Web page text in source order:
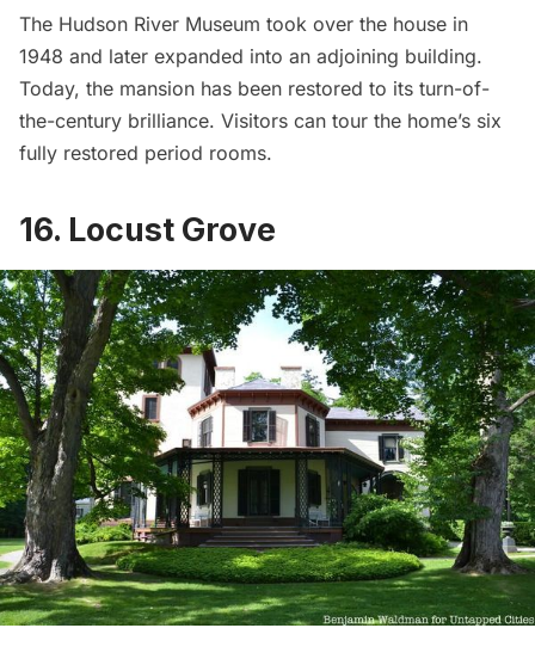
The Hudson River Museum took over the house in
1948 and later expanded into an adjoining building.
Today, the mansion has been restored to its turn-of-
the-century brilliance. Visitors can tour the home’s six
fully restored period rooms.
16. Locust Grove